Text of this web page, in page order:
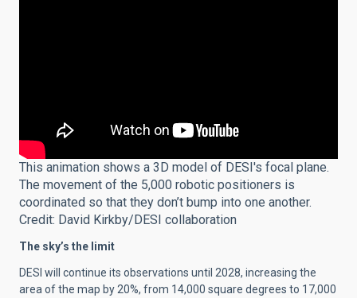
This animation shows a 3D model of DESI's focal plane.
The movement of the 5,000 robotic positioners is
coordinated so that they don’t bump into one another.
Credit: David Kirkby/DESI collaboration
The sky’s the limit
DESI will continue its observations until 2028, increasing the
area of the map by 20%, from 14,000 square degrees to 17,000